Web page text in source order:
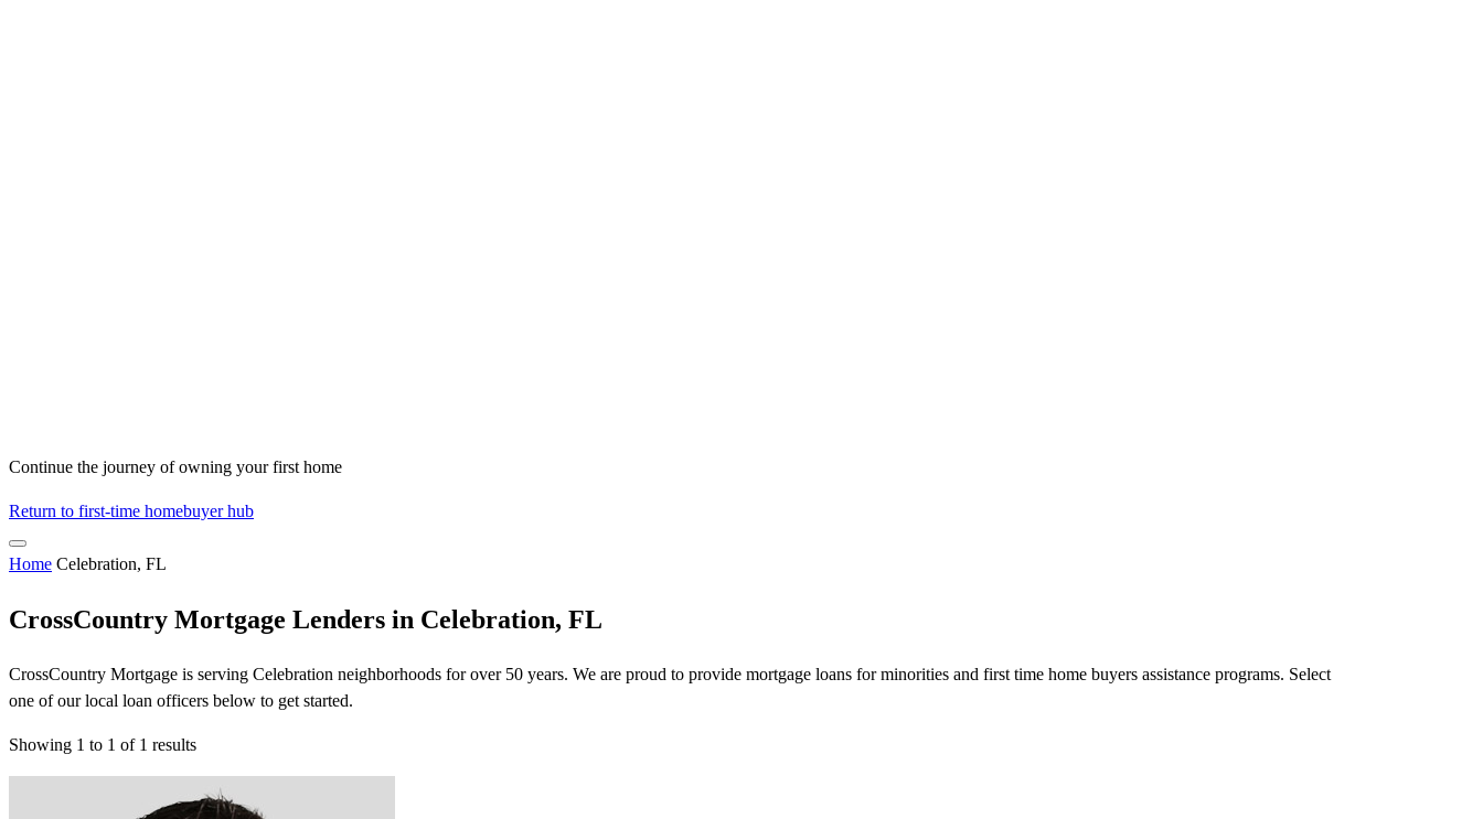
Continue the journey of owning your first home
Return to first-time homebuyer hub
Home Celebration, FL
CrossCountry Mortgage Lenders in Celebration, FL
CrossCountry Mortgage is serving Celebration neighborhoods for over 50 years. We are proud to provide mortgage loans for minorities and first time home buyers assistance programs. Select
one of our local loan officers below to get started.
Showing 1 to 1 of 1 results